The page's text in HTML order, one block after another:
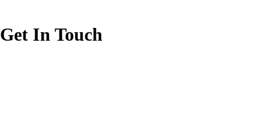
Get In Touch